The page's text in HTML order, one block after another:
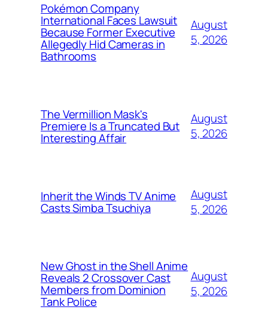
Pokémon Company
International Faces Lawsuit
Because Former Executive
Allegedly Hid Cameras in
Bathrooms
August
5, 2026
The Vermillion Mask's
Premiere Is a Truncated But
Interesting Affair
August
5, 2026
Inherit the Winds TV Anime
Casts Simba Tsuchiya
August
5, 2026
New Ghost in the Shell Anime
Reveals 2 Crossover Cast
Members from Dominion
Tank Police
August
5, 2026